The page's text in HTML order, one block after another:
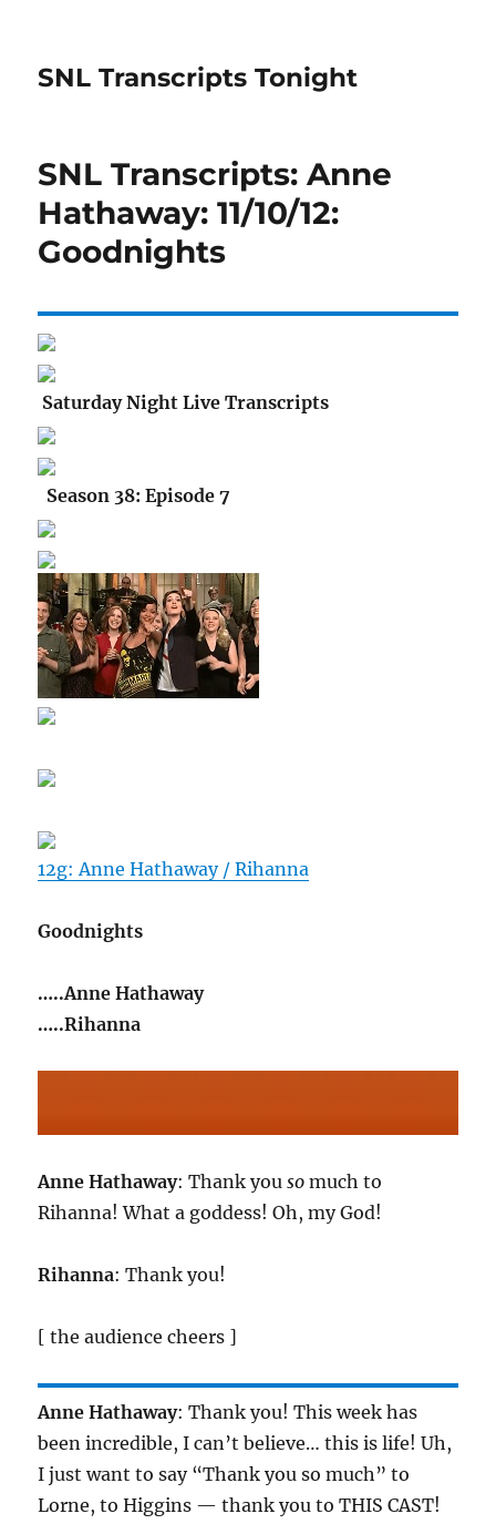
SNL Transcripts Tonight
SNL Transcripts: Anne
Hathaway: 11/10/12:
Goodnights
Saturday Night Live Transcripts
Season 38: Episode 7
12g: Anne Hathaway / Rihanna
Goodnights
…..Anne Hathaway
…..Rihanna
Anne Hathaway: Thank youso much to
Rihanna! What a goddess! Oh, my God!
Rihanna: Thank you!
[ the audience cheers ]
Anne Hathaway: Thank you! This week has
been incredible, I can’t believe… this is life! Uh,
I just want to say “Thank you so much” to
Lorne, to Higgins — thank you to THIS CAST!